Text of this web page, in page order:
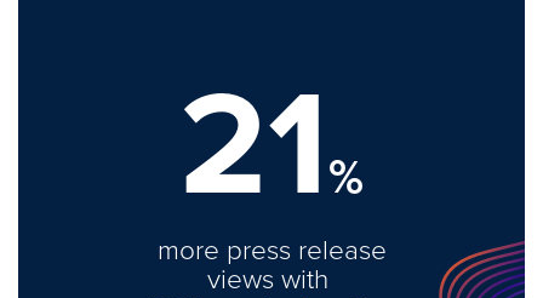
21%
more press release
views with